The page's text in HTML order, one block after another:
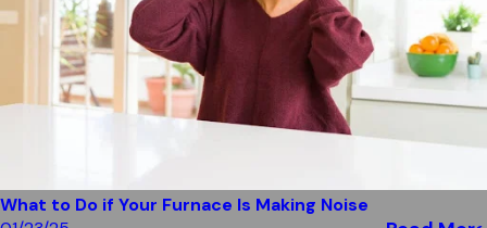
What to Do if Your Furnace Is Making Noise